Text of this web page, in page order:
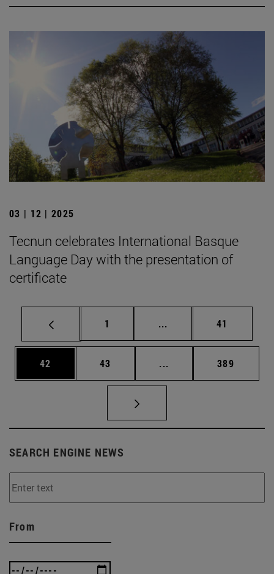
03 | 12 | 2025
Tecnun celebrates International Basque
Language Day with the presentation of
certificate
Page
1 ... Intermediate pages
Page
41
Page
42 Page
43 ... Intermediate pages
Page
389
SEARCH ENGINE NEWS
From